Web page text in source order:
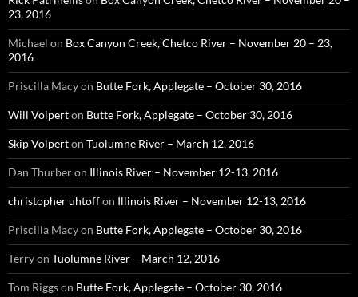
23, 2016
Michael on Box Canyon Creek, Chetco River – November 20 – 23,
2016
Priscilla Macyon Butte Fork, Applegate – October 30, 2016
Will Volperton Butte Fork, Applegate – October 30, 2016
Skip Volperton Tuolumne River – March 12, 2016
Dan Thurberon Illinois River – November 12-13, 2016
christopher uhtoffon Illinois River – November 12-13, 2016
Priscilla Macyon Butte Fork, Applegate – October 30, 2016
Terryon Tuolumne River – March 12, 2016
Tom Riggson Butte Fork, Applegate – October 30, 2016